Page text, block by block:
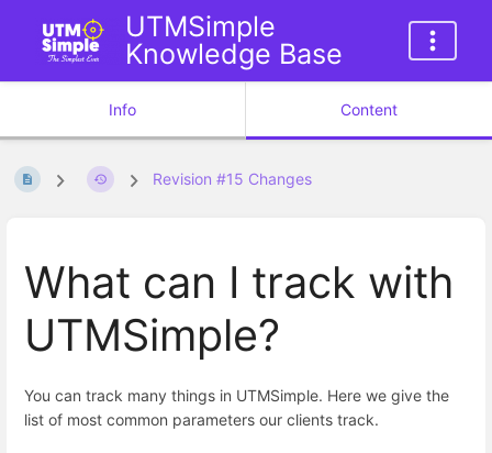
UTMSimple
Knowledge Base
Info Content
Revision #15 Changes
What can I track with
UTMSimple?
You can track many things in UTMSimple. Here we give the
list of most common parameters our clients track.